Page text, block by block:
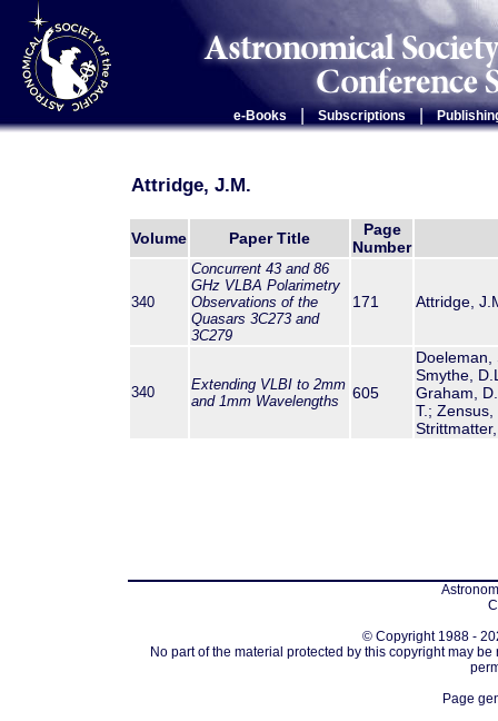
e-Books Subscriptions |
Attridge, J.M.
Volume Paper Title
Page
Number
340
Concurrent 43 and 86
GHz VLBA Polarimetry
Observations of the
Quasars 3C273 and
3C279
171 Attridge,
340
Extending VLBI to 2mm
and 1mm Wavelengths
605
Doeleman,
Smythe,
Graham,
T.;
Strittmatter,
© Copyright 1988 -
No part of the material protected by this copyright may
Page